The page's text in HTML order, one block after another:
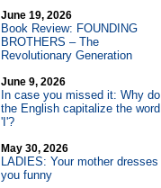
June 19, 2026
Book Review: FOUNDING
BROTHERS – The
Revolutionary Generation
June 9, 2026
In case you missed it: Why do
the English capitalize the word
'I'?
May 30, 2026
LADIES: Your mother dresses
you funny